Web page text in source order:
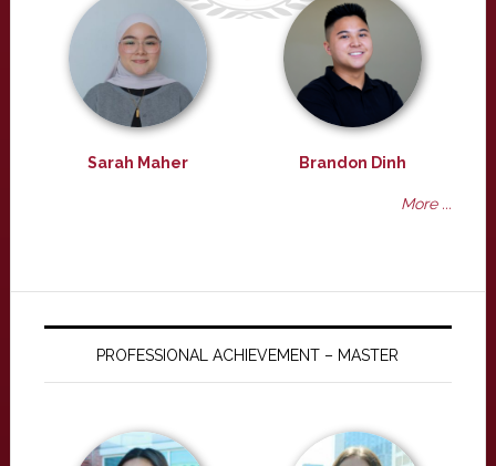
Sarah Maher Brandon Dinh
More ...
PROFESSIONAL ACHIEVEMENT – MASTER